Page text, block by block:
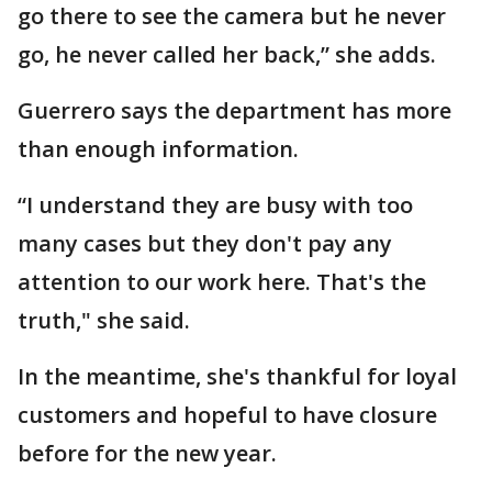
go there to see the camera but he never
go, he never called her back,” she adds.
Guerrero says the department has more
than enough information.
“I understand they are busy with too
many cases but they don't pay any
attention to our work here. That's the
truth," she said.
In the meantime, she's thankful for loyal
customers and hopeful to have closure
before for the new year.